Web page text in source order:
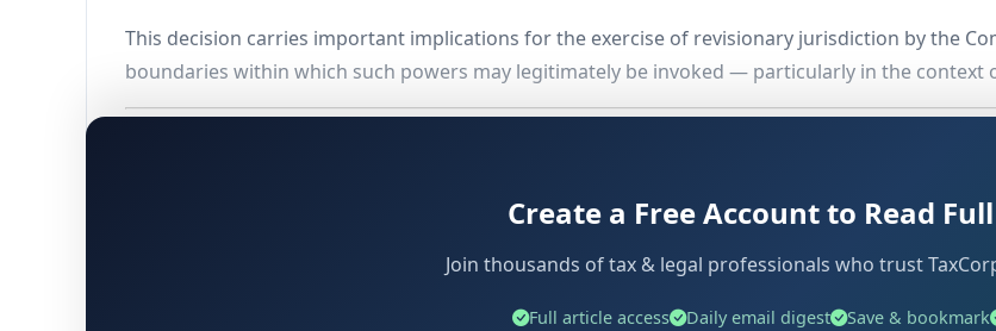
This decision carries important implications for the exercise of revisionary jurisdiction by the
boundaries within which such powers may legitimately be invoked — particularly in the context
Before proceeding to the substantive questions of law, the Tribunal had to address a
beyond the prescribed due date of30.04.2025 , with the actual filing occurring on
The assessee submitted a condonation petition supported by an affidavit, explaining that he
Create a Free Account to Read
Join thousands of tax & legal professionals who trust
Full article access Daily email digest Save & bookmark